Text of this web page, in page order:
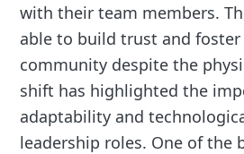
with their team members.
able to build trust and foster
community despite the
shift has highlighted the
adaptability and
leadership roles. One of the